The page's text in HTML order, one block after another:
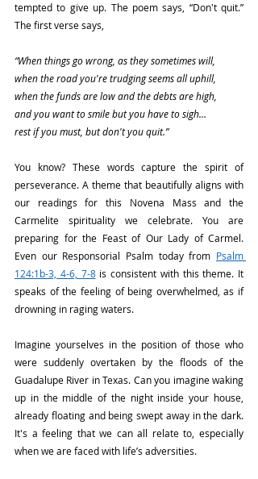
tempted to give up. The poem says, “Don't quit.”
The first verse says,
“When things go wrong, as they sometimes will,
when the road you're trudging seems all uphill,
when the funds are low and the debts are high,
and you want to smile but you have to sigh…
rest if you must, but don't you quit.”
You know? These words capture the spirit of
perseverance. A theme that beautifully aligns with
our readings for this Novena Mass and the
Carmelite spirituality we celebrate. You are
preparing for the Feast of Our Lady of Carmel.
Even our Responsorial Psalm today from Psalm
124:1b-3, 4-6, 7-8 is consistent with this theme. It
speaks of the feeling of being overwhelmed, as if
drowning in raging waters.
Imagine yourselves in the position of those who
were suddenly overtaken by the floods of the
Guadalupe River in Texas. Can you imagine waking
up in the middle of the night inside your house,
already floating and being swept away in the dark.
It's a feeling that we can all relate to, especially
when we are faced with life’s adversities.